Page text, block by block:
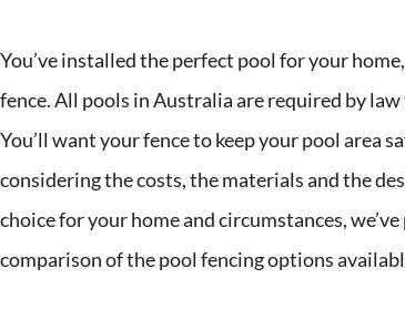
You’ve installed the perfect pool for your
fence. All pools in Australia are required by
You’ll want your fence to keep your pool area
considering the costs, the materials and the
choice for your home and circumstances,
comparison of the pool fencing options